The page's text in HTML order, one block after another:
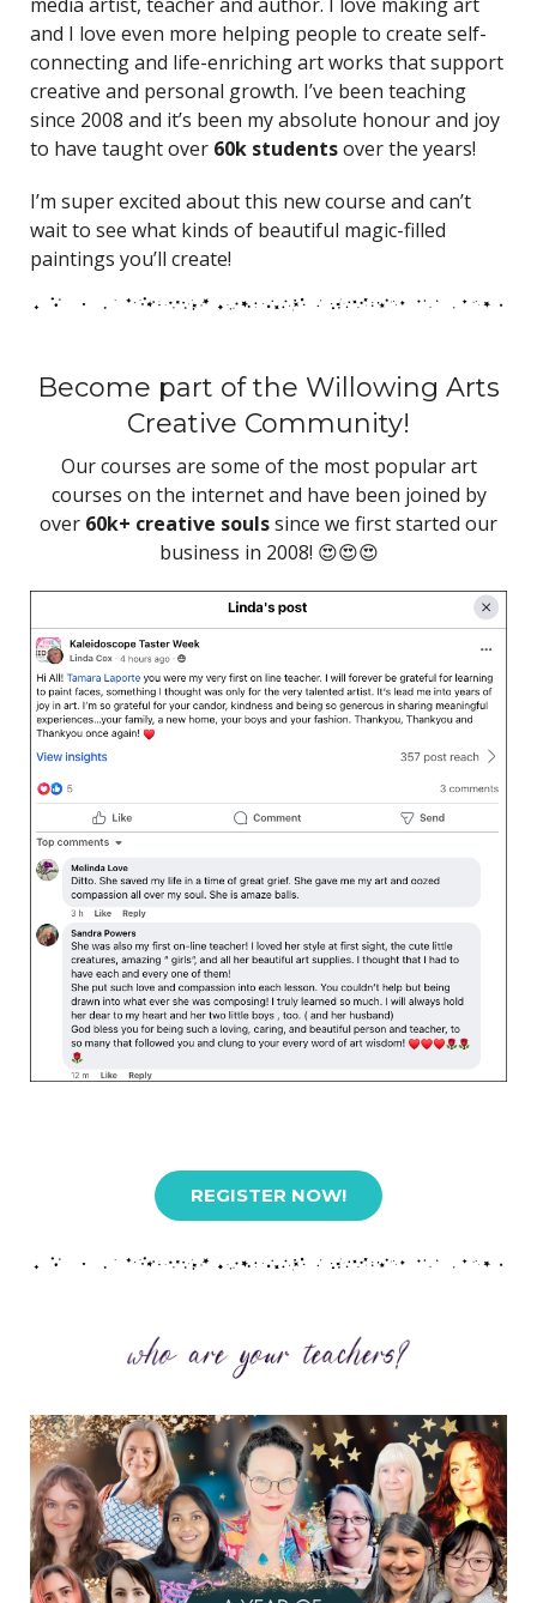
and I love even more helping people to create self-
connecting and life-enriching art works that support
creative and personal growth. I’ve been teaching
since 2008 and it’s been my absolute honour and joy
to have taught over 60k studentsover the years!
I’m super excited about this new course and can’t
wait to see what kinds of beautiful magic-filled
paintings you’ll create!
Become part of the Willowing Arts
Creative Community!
Our courses are some of the most popular art
courses on the internet and have been joined by
over 60k+ creative soulssince we first started our
business in 2008! 😍😍😍
REGISTER NOW!